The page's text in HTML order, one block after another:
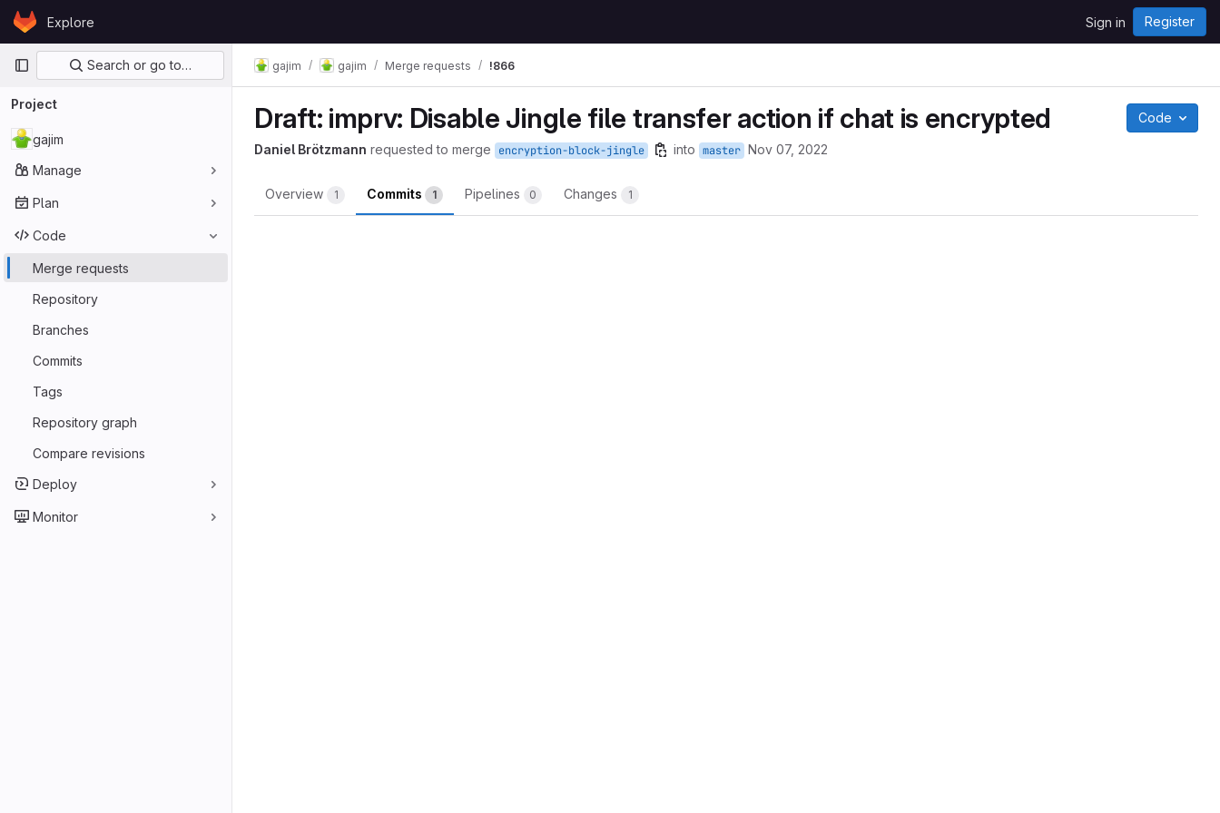
Skip to content
GitLabExplore Sign in Register
Primary navigation
Search or go to…
Project
gajim
Manage
Plan
Code
Merge requests
Repository
Branches
Commits
Tags
Repository graph
Compare revisions
Deploy
Monitor
gajim gajim Merge requests !866
Draft: imprv: Disable Jingle file transfer action if chat is encrypted Code
Daniel Brötzmann requested to merge encryption-block-jingle into master Nov 07, 2022
Overview 1 Commits 1 Pipelines 0 Changes 1